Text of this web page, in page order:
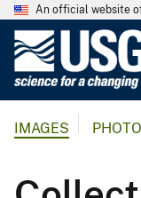
An official website
IMAGES